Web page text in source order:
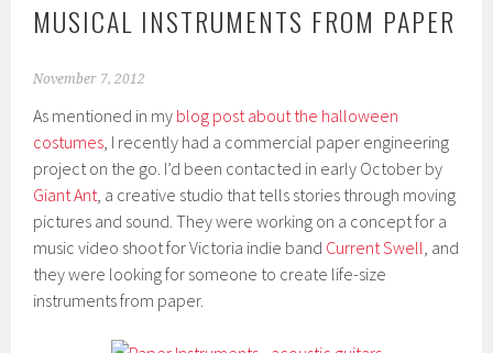
MUSICAL INSTRUMENTS FROM PAPER
November 7, 2012
As mentioned in my blog post about the halloween
costumes, I recently had a commercial paper engineering
project on the go. I’d been contacted in early October by
Giant Ant, a creative studio that tells stories through moving
pictures and sound. They were working on a concept for a
music video shoot for Victoria indie band Current Swell, and
they were looking for someone to create life-size
instruments from paper.